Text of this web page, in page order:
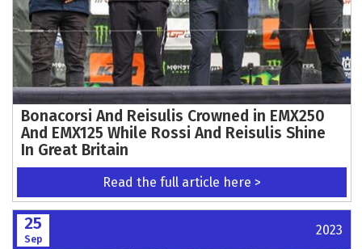
Bonacorsi And Reisulis Crowned in EMX250
And EMX125 While Rossi And Reisulis Shine
In Great Britain
Read the full article here >
25
Sep
2023